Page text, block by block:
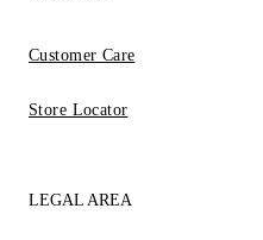
Customer Care
Store Locator
LEGAL AREA